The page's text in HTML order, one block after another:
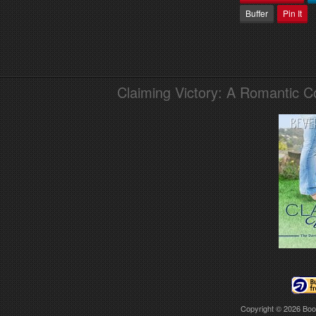
Buffer
Pin It
Claiming Victory: A Romantic
Copyright © 2026